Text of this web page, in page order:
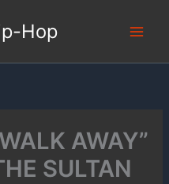
Hop
AWAY”
SULTAN